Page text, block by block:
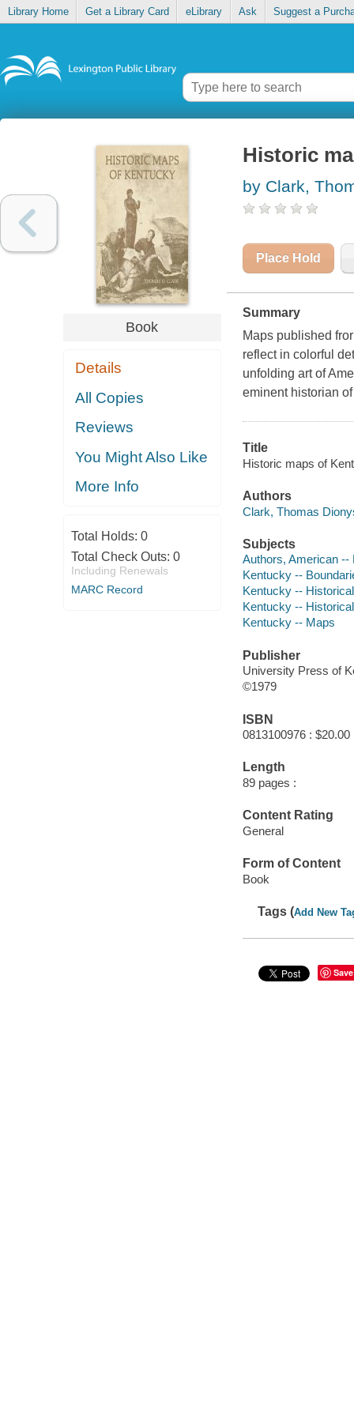
Library Home Get a Library Card eLibrary Ask Suggest a
Book
Details
All Copies
Reviews
You Might Also Like
More Info
Total Holds: 0
Total Check Outs: 0
Including Renewals
MARC Record
Historic
by Clark,
Place Hold
Summary
Maps published
reflect in colorful
unfolding art of
eminent historian
Title
Historic maps of
Authors
Clark, Thomas
Subjects
Authors, American --
Kentucky --
Kentucky --
Kentucky --
Kentucky -- Maps
Publisher
University Press of
©1979
ISBN
0813100976 : $20.00
Length
89 pages :
Content Rating
General
Form of Content
Book
Tags (Add New
Save